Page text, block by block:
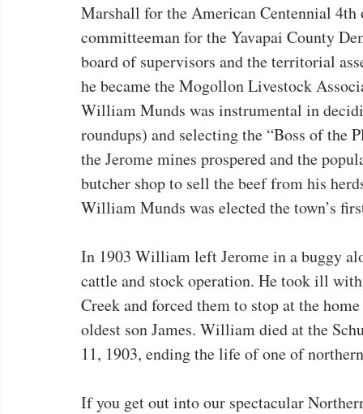
Marshall for the American Centennial
committeeman for the Yavapai County
board of supervisors and the territorial
he became the Mogollon Livestock
William Munds was instrumental in
roundups) and selecting the “Boss of the
the Jerome mines prospered and the
butcher shop to sell the beef from his
William Munds was elected the town’s
In 1903 William left Jerome in a buggy
cattle and stock operation. He took ill
Creek and forced them to stop at the
oldest son James. William died at the
11, 1903, ending the life of one of
If you get out into our spectacular